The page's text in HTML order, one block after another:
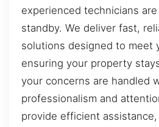
experienced technicians
standby. We deliver fast,
solutions designed to meet
ensuring your property
your concerns are handled
professionalism and
provide efficient